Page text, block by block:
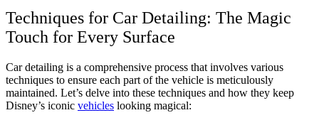
Techniques for Car Detailing: The Magic
Touch for Every Surface
Car detailing is a comprehensive process that involves various
techniques to ensure each part of the vehicle is meticulously
maintained. Let’s delve into these techniques and how they keep
Disney’s iconic vehicles looking magical: